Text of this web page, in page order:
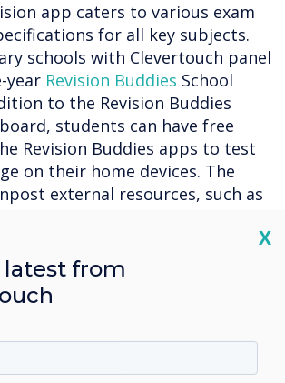
app caters to various exam
for all key subjects.
schools with Clevertouch panel
year Revision Buddies School
to the Revision Buddies
students can have free
Revision Buddies apps to test
on their home devices. The
external resources, such as
mark schemes, so students
their learning.
erase just like you would on a
X
latest from